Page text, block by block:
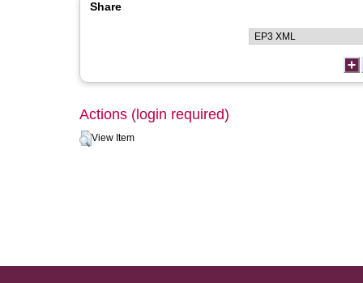
Share
Actions (login required)
View Item